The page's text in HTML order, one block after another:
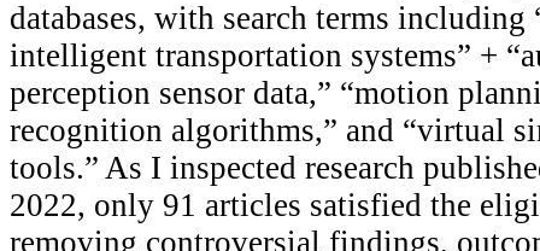
databases, with search terms including
intelligent transportation systems” +
perception sensor data,” “motion
recognition algorithms,” and “virtual
tools.” As I inspected research
2022, only 91 articles satisfied the
removing controversial findings,